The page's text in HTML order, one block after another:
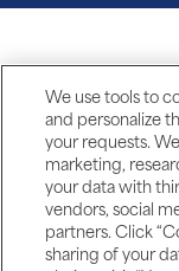
We use tools to
and personalize
your requests.
marketing,
your data with
vendors, social
partners. Click
sharing of your